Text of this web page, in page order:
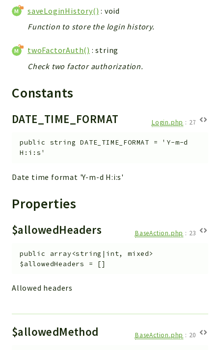
Models
Views
Modules
UiType
Textparser
Files
Widget
Deprecated
Errors
Markers
Indices
Files
saveLoginHistory() : void
Function to store the login history.
twoFactorAuth() : string
Check two factor authorization.
Constants
DATE_TIME_FORMAT Login.php : 27
public string DATE_TIME_FORMAT = 'Y-m-d
H:i:s'
Date time format 'Y-m-d H:i:s'
Properties
$allowedHeaders BaseAction.php : 23
public
array<string|int, mixed>
$allowedHeaders
= []
Allowed headers
$allowedMethod BaseAction.php : 20